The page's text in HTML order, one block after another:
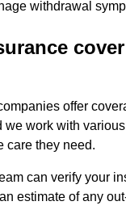
withdrawal
offer
we work with
care they need.
can verify your
estimate of any